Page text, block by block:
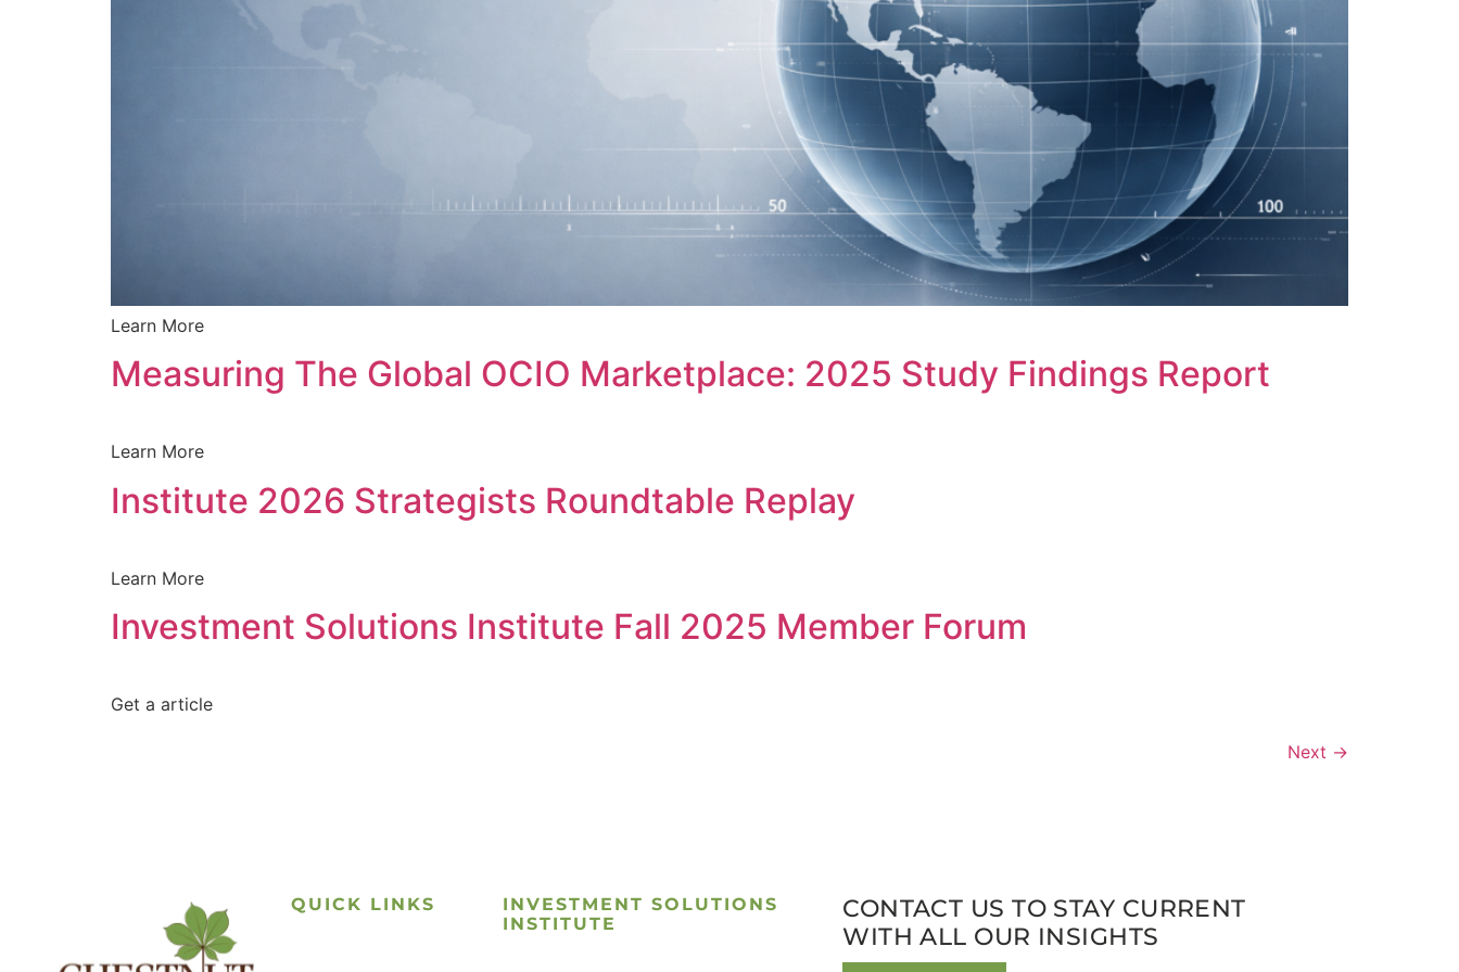
Learn More
Measuring The Global OCIO Marketplace: 2025 Study Findings Report
Learn More
Institute 2026 Strategists Roundtable Replay
Learn More
Investment Solutions Institute Fall 2025 Member Forum
Get a article
Next →
QUICK LINKS
INVESTMENT SOLUTIONS
INSTITUTE
CONTACT US TO STAY CURRENT
WITH ALL OUR INSIGHTS